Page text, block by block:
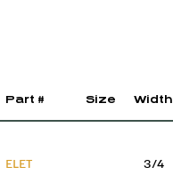
Part # Size Width
ELET 3/4